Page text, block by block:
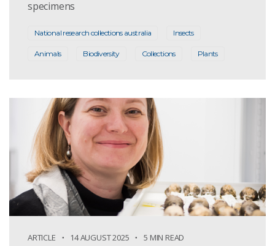
specimens
National research collections australia Insects
Animals Biodiversity Collections Plants
ARTICLE 14 AUGUST 2025 5 MIN READ